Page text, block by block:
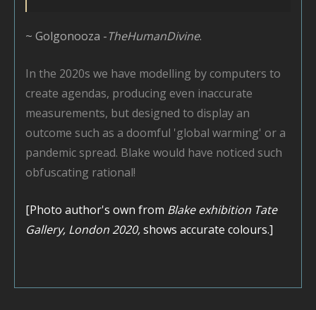
~ Golgonooza -TheHumanDivine.
In the 2020s we have modelling by computers to
create agendas, producing even inaccurate
measurements, but designed to display an
outcome such as a doomful 'global warming' or a
pandemic spread. Blake would have noticed such
obfuscating rational!
[Photo author's own from Blake exhibition Tate
Gallery, London 2020,shows accurate colours.]